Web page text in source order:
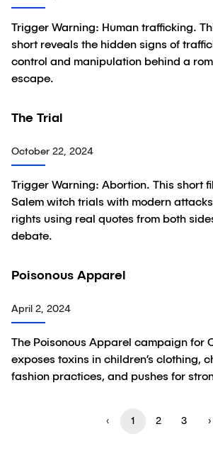
Trigger Warning: Human trafficking.
short reveals the hidden signs of
control and manipulation behind a
escape.
Video
The Trial
October 22, 2024
Trigger Warning: Abortion. This short
Salem witch trials with modern attacks
rights using real quotes from both
debate.
Video
Poisonous Apparel
April 2, 2024
The Poisonous Apparel campaign for
exposes toxins in children’s clothing,
fashion practices, and pushes for
‹ 1 2 3 ›